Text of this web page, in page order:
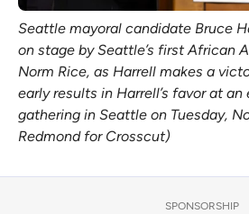
Seattle mayoral candidate Bruce
on stage by Seattle’s first African
Norm Rice, as Harrell makes a
early results in Harrell’s favor at
gathering in Seattle on Tuesday,
Redmond for Crosscut)
SPONSORSHIP